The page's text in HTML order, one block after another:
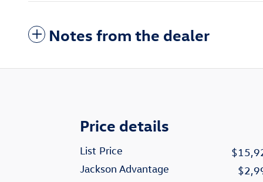
Notes from the dealer
Price details
List Price
Jackson Advantage